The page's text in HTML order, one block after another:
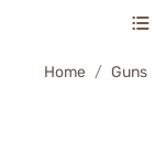
Home Guns